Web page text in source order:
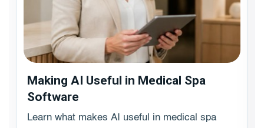
Making AI Useful in Medical Spa
Software
Learn what makes AI useful in medical spa